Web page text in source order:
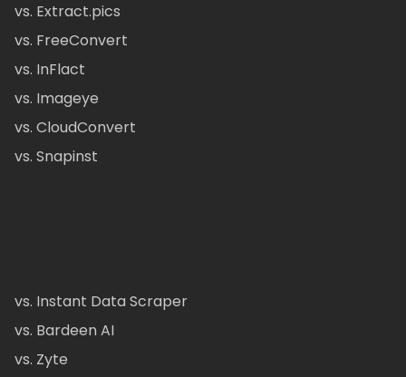
vs. Extract.pics
vs. FreeConvert
vs. InFlact
vs. Imageye
vs. CloudConvert
vs. Snapinst
vs. Instant Data Scraper
vs. Bardeen AI
vs. Zyte